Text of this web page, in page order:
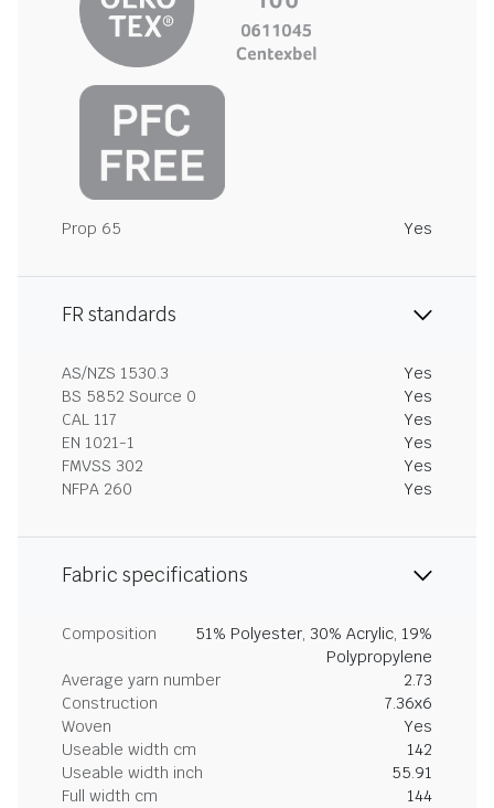
Prop 65 Yes
FR standards
AS/NZS 1530.3
Yes
BS 5852 Source 0
Yes
CAL 117
Yes
EN 1021-1
Yes
FMVSS 302
Yes
NFPA 260
Yes
Fabric specifications
Composition
51% Polyester, 30% Acrylic, 19%
Polypropylene
Average yarn number
2.73
Construction
7.36x6
Woven
Yes
Useable width cm
142
Useable width inch
55.91
Full width cm
144